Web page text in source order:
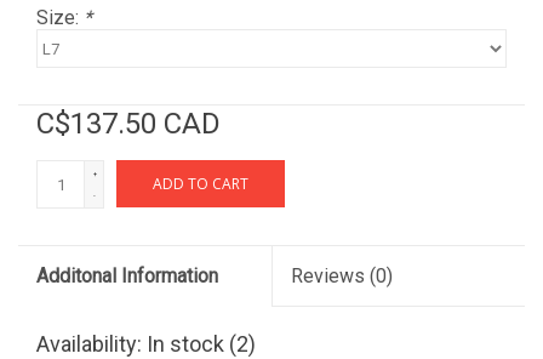
Size: *
C$137.50 CAD
+
-
ADD TO CART
Additonal Information Reviews (0)
Availability: In stock (2)